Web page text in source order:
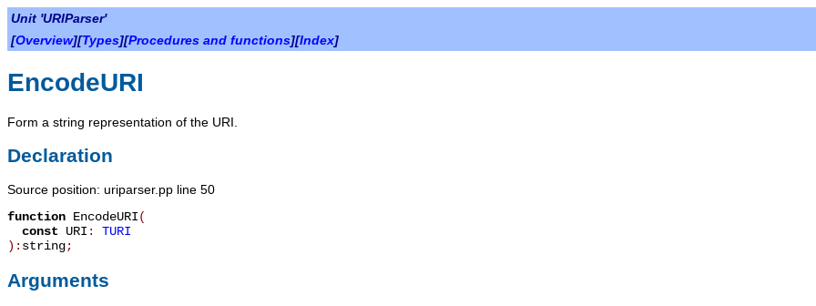
Unit 'URIParser'
[Overview][Types][Procedures and functions][Index]
EncodeURI
Form a string representation of the URI.
Declaration
Source position: uriparser.pp line 50
function EncodeURI(
const URI : TURI
): string;
Arguments